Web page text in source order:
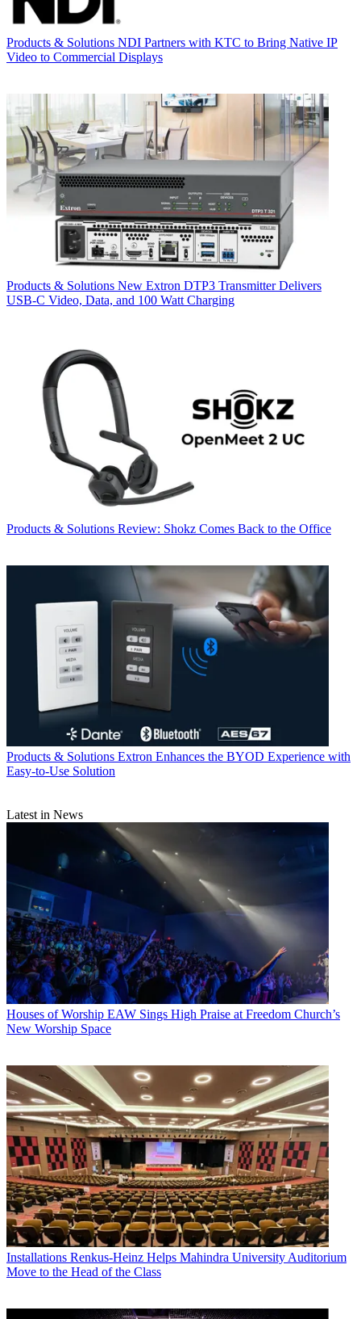
Products & Solutions NDI Partners with KTC to Bring Native IP
Video to Commercial Displays
Products & Solutions New Extron DTP3 Transmitter Delivers
USB‑C Video, Data, and 100 Watt Charging
Products & Solutions Review: Shokz Comes Back to the Office
Products & Solutions Extron Enhances the BYOD Experience with
Easy-to-Use Solution
Latest in News
Houses of Worship EAW Sings High Praise at Freedom Church’s
New Worship Space
Installations Renkus-Heinz Helps Mahindra University Auditorium
Move to the Head of the Class